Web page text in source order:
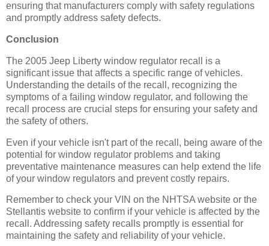
ensuring that manufacturers comply with safety regulations
and promptly address safety defects.
Conclusion
The 2005 Jeep Liberty window regulator recall is a
significant issue that affects a specific range of vehicles.
Understanding the details of the recall, recognizing the
symptoms of a failing window regulator, and following the
recall process are crucial steps for ensuring your safety and
the safety of others.
Even if your vehicle isn't part of the recall, being aware of the
potential for window regulator problems and taking
preventative maintenance measures can help extend the life
of your window regulators and prevent costly repairs.
Remember to check your VIN on the NHTSA website or the
Stellantis website to confirm if your vehicle is affected by the
recall. Addressing safety recalls promptly is essential for
maintaining the safety and reliability of your vehicle.